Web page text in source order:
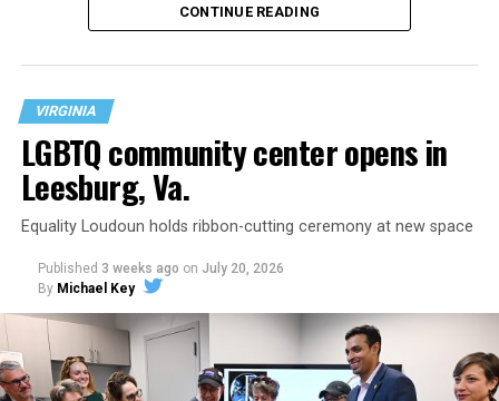
The original ban was written into the state constitution
in 2006.
CONTINUE READING
VIRGINIA
LGBTQ community center opens in
Leesburg, Va.
Equality Loudoun holds ribbon-cutting ceremony at new space
Published 3 weeks ago on July 20, 2026
By Michael Key